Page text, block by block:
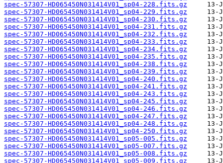
spec-57307-HD065450N031414V01_sp04-228.fits.gz
spec-57307-HD065450N031414V01_sp04-229.fits.gz
spec-57307-HD065450N031414V01_sp04-230.fits.gz
spec-57307-HD065450N031414V01_sp04-231.fits.gz
spec-57307-HD065450N031414V01_sp04-232.fits.gz
spec-57307-HD065450N031414V01_sp04-233.fits.gz
spec-57307-HD065450N031414V01_sp04-234.fits.gz
spec-57307-HD065450N031414V01_sp04-235.fits.gz
spec-57307-HD065450N031414V01_sp04-238.fits.gz
spec-57307-HD065450N031414V01_sp04-239.fits.gz
spec-57307-HD065450N031414V01_sp04-240.fits.gz
spec-57307-HD065450N031414V01_sp04-241.fits.gz
spec-57307-HD065450N031414V01_sp04-243.fits.gz
spec-57307-HD065450N031414V01_sp04-245.fits.gz
spec-57307-HD065450N031414V01_sp04-246.fits.gz
spec-57307-HD065450N031414V01_sp04-247.fits.gz
spec-57307-HD065450N031414V01_sp04-248.fits.gz
spec-57307-HD065450N031414V01_sp04-250.fits.gz
spec-57307-HD065450N031414V01_sp05-005.fits.gz
spec-57307-HD065450N031414V01_sp05-007.fits.gz
spec-57307-HD065450N031414V01_sp05-008.fits.gz
spec-57307-HD065450N031414V01_sp05-009.fits.gz